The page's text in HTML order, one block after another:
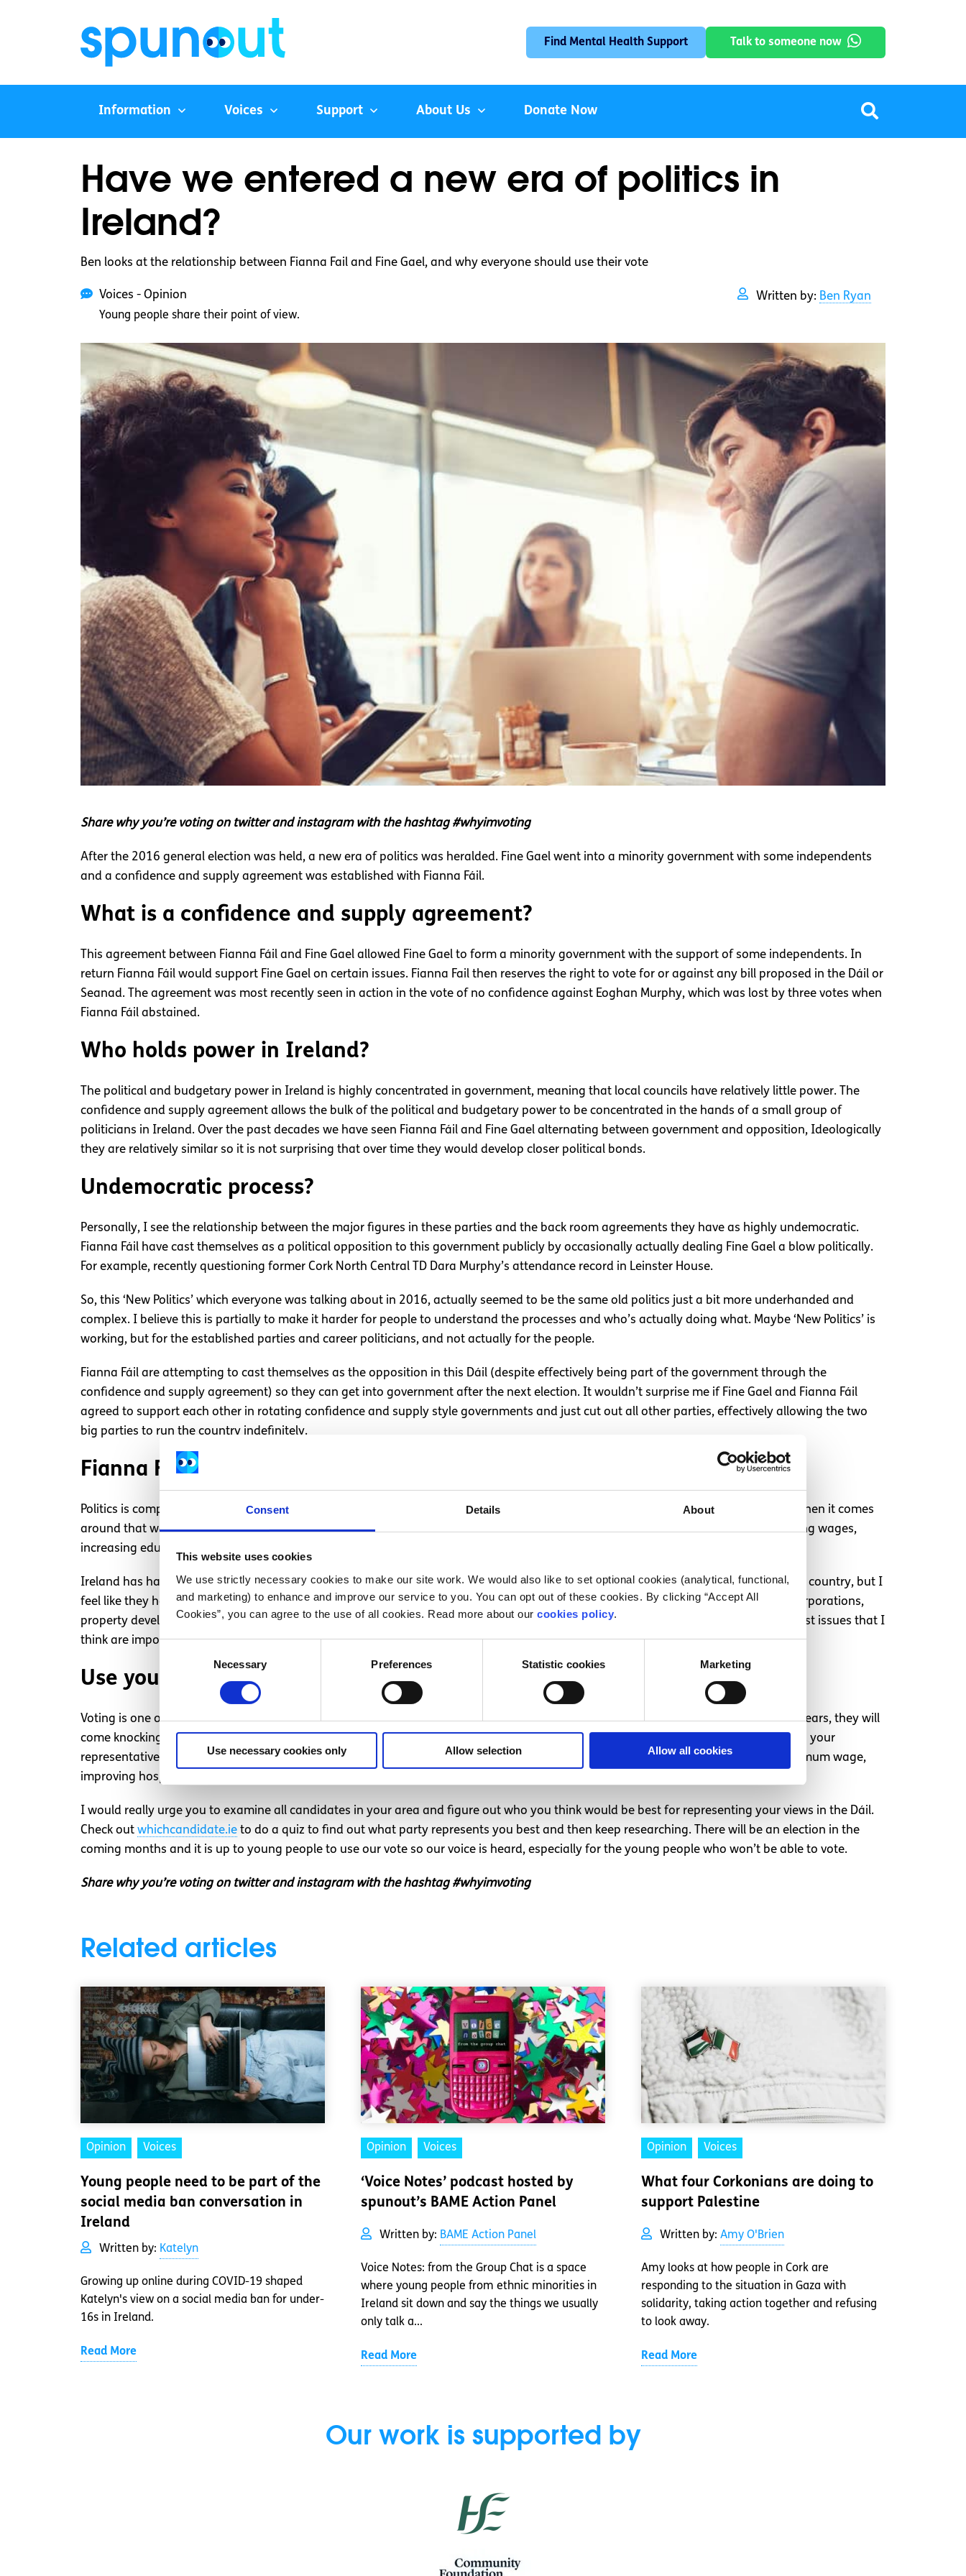
Consent Details About
This website uses cookies
We use strictly necessary cookies to make our site work. We would also like to set optional cookies (analytical, functional,
and marketing) to enhance and improve our service to you. You can opt out of these cookies. By clicking “Accept All
Cookies”, you can agree to the use of all cookies. Read more about our cookies policy.
Necessary Preferences Statistic cookies Marketing
Use necessary cookies only Allow selection Allow all cookies
Find Mental Health Support Talk to someone now
Information Voices Support About Us Donate Now
Have we entered a new era of politics in
Ireland?
Ben looks at the relationship between Fianna Fail and Fine Gael, and why everyone should use their vote
Voices - Opinion
Young people share their point of view.
Written by: Ben Ryan
Share why you’re voting on twitter and instagram with the hashtag #whyimvoting
After the 2016 general election was held, a new era of politics was heralded. Fine Gael went into a minority government with some independents
and a confidence and supply agreement was established with Fianna Fáil.
What is a confidence and supply agreement?
This agreement between Fianna Fáil and Fine Gael allowed Fine Gael to form a minority government with the support of some independents. In
return Fianna Fáil would support Fine Gael on certain issues. Fianna Fail then reserves the right to vote for or against any bill proposed in the Dáil or
Seanad. The agreement was most recently seen in action in the vote of no confidence against Eoghan Murphy, which was lost by three votes when
Fianna Fáil abstained.
Who holds power in Ireland?
The political and budgetary power in Ireland is highly concentrated in government, meaning that local councils have relatively little power. The
confidence and supply agreement allows the bulk of the political and budgetary power to be concentrated in the hands of a small group of
politicians in Ireland. Over the past decades we have seen Fianna Fáil and Fine Gael alternating between government and opposition, Ideologically
they are relatively similar so it is not surprising that over time they would develop closer political bonds.
Undemocratic process?
Personally, I see the relationship between the major figures in these parties and the back room agreements they have as highly undemocratic.
Fianna Fáil have cast themselves as a political opposition to this government publicly by occasionally actually dealing Fine Gael a blow politically.
For example, recently questioning former Cork North Central TD Dara Murphy’s attendance record in Leinster House.
So, this ‘New Politics’ which everyone was talking about in 2016, actually seemed to be the same old politics just a bit more underhanded and
complex. I believe this is partially to make it harder for people to understand the processes and who’s actually doing what. Maybe ‘New Politics’ is
working, but for the established parties and career politicians, and not actually for the people.
Fianna Fáil are attempting to cast themselves as the opposition in this Dáil (despite effectively being part of the government through the
confidence and supply agreement) so they can get into government after the next election. It wouldn’t surprise me if Fine Gael and Fianna Fáil
agreed to support each other in rotating confidence and supply style governments and just cut out all other parties, effectively allowing the two
big parties to run the country indefinitely.
Fianna Fáil and Fine Gael
Politics is complex, but it is necessary. We hold the political world to account a couple of times a decade and it is so important that when it comes
around that we step up to the challenge. So many issues are facing young people today like the housing crisis, rising rents, stagnating wages,
increasing education costs,
Ireland has had Fianna Fail and Fine Gael almost as long as we have had independence. They most certainly have done good for this country, but I
feel like they have become too used to being in power and now only wish to appease strong political actors like landlords, foreign corporations,
property developers etc. Despite previously voting for Fine Gael, I will never do it again since I have seen a complete disregard for most issues that I
think are important.
Use your vote and your voice
Voting is one of the most important responsibilities that every citizen has in terms of holding politicians to account. Every couple of years, they will
come knocking on our doors to ask us to vote them in. I cannot stress enough how important it is to engage in this process. Question your
representatives, talk to your friends, your family, think how something major may affect your life (abortion referendum, raising minimum wage,
improving hospitals and the HSE) then google or ask parties positions on these issues and decide who best fits your views.
I would really urge you to examine all candidates in your area and figure out who you think would be best for representing your views in the Dáil.
Check out whichcandidate.ie to do a quiz to find out what party represents you best and then keep researching. There will be an election in the
coming months and it is up to young people to use our vote so our voice is heard, especially for the young people who won’t be able to vote.
Share why you’re voting on twitter and instagram with the hashtag #whyimvoting
Related articles
Opinion Voices
Young people need to be part of the
social media ban conversation in
Ireland
Written by: Katelyn
Growing up online during COVID-19 shaped
Katelyn's view on a social media ban for under-
16s in Ireland.
Read More
Opinion Voices
‘Voice Notes’ podcast hosted by
spunout’s BAME Action Panel
Written by: BAME Action Panel
Voice Notes: from the Group Chat is a space
where young people from ethnic minorities in
Ireland sit down and say the things we usually
only talk a...
Read More
Opinion Voices
What four Corkonians are doing to
support Palestine
Written by: Amy O'Brien
Amy looks at how people in Cork are
responding to the situation in Gaza with
solidarity, taking action together and refusing
to look away.
Read More
Our work is supported by